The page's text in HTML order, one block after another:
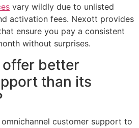
vary wildly due to unlisted
activation fees. Nexott provides
ensure you pay a consistent
without surprises.
offer better
than its
customer support to